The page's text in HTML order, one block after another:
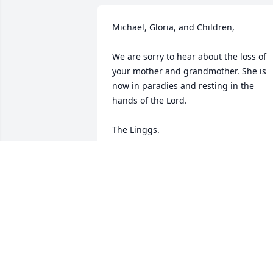
Michael, Gloria, and Children,
We are sorry to hear about the loss of
your mother and grandmother. She is
now in paradies and resting in the
hands of the Lord.
The Linggs.